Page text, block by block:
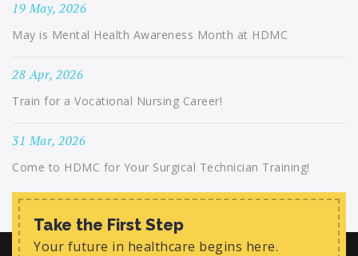
19 May, 2026
May is Mental Health Awareness Month at HDMC
28 Apr, 2026
Train for a Vocational Nursing Career!
31 Mar, 2026
Come to HDMC for Your Surgical Technician Training!
Take the First Step
Your future in healthcare begins here.